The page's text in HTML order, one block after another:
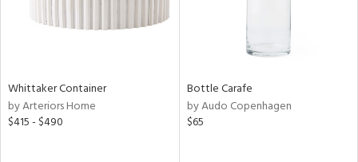
Whittaker Container
by Arteriors Home
$415 - $490
Bottle Carafe
by Audo Copenhagen
$65